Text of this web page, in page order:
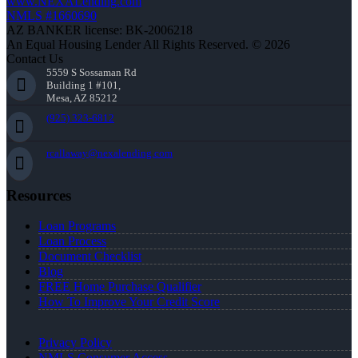
NMLS #1660690
AZ BANKER license: BK-2006218
An Equal Housing Lender All Rights Reserved. © 2026
Contact Us
5559 S Sossaman Rd
Building 1 #101,
Mesa, AZ 85212
(925) 323-6812
rcallaway@nexalending.com
Resources
Loan Programs
Loan Process
Document Checklist
Blog
FREE Home Purchase Qualifier
How To Improve Your Credit Score
Privacy Policy